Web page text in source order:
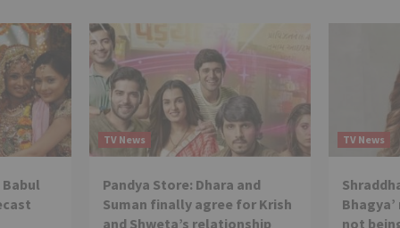
Babul
TV News
Pandya Store: Dhara and
Suman finally agree for Krish
and Shweta’s relationship
TV News
not